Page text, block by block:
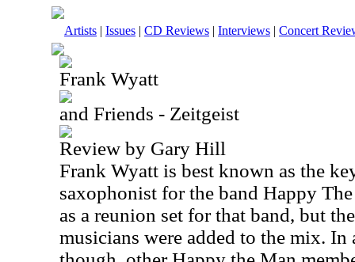
Artists | Issues | CD Reviews | Interviews | Concert
Frank Wyatt
and Friends - Zeitgeist
Review by Gary Hill
Frank Wyatt is best known as the
saxophonist for the band Happy
as a reunion set for that band, but
musicians were added to the mix.